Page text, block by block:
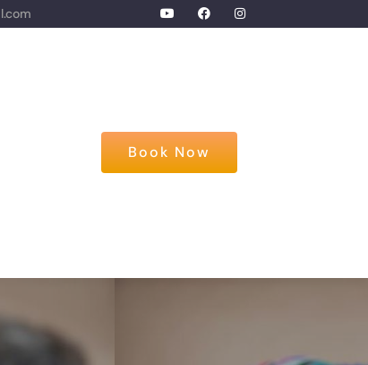
Book Now